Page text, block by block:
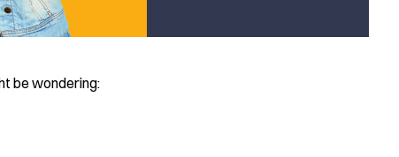
be wondering: